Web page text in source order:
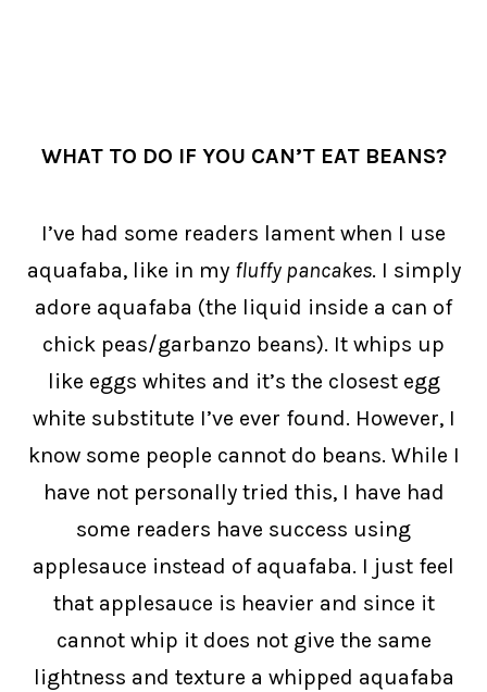
WHAT TO DO IF YOU CAN’T EAT BEANS?
I’ve had some readers lament when I use
aquafaba, like in my fluffy pancakes. I simply
adore aquafaba (the liquid inside a can of
chick peas/garbanzo beans). It whips up
like eggs whites and it’s the closest egg
white substitute I’ve ever found. However, I
know some people cannot do beans. While I
have not personally tried this, I have had
some readers have success using
applesauce instead of aquafaba. I just feel
that applesauce is heavier and since it
cannot whip it does not give the same
lightness and texture a whipped aquafaba